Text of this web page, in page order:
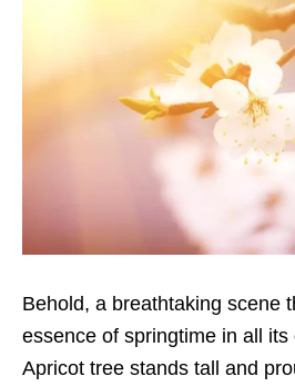
Behold, a breathtaking scene
essence of springtime in all its
Apricot tree stands tall and